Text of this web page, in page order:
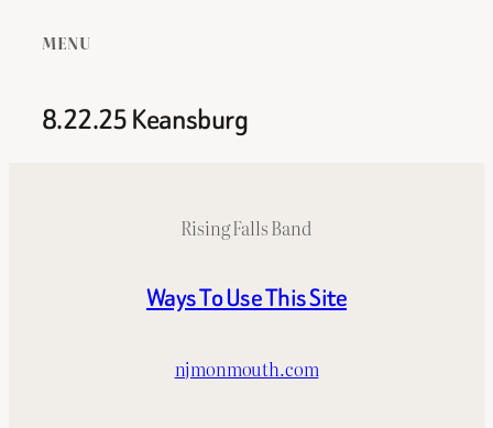
MENU
8.22.25 Keansburg
Rising Falls Band
Ways To Use This Site
njmonmouth.com